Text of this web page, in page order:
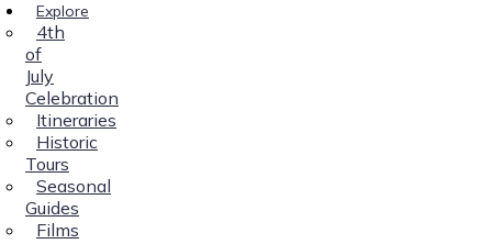
Explore
4th
of
July
Celebration
Itineraries
Historic
Tours
Seasonal
Guides
Films